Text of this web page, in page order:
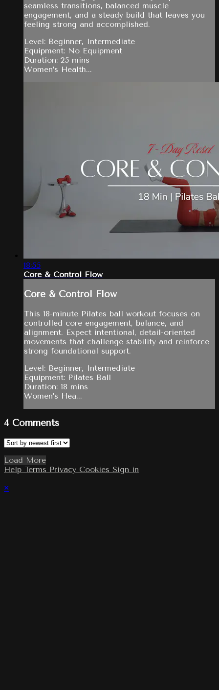
seamless transitions, balanced muscle
engagement, and a steady build that leaves you
feeling strong and accomplished.
Level: Beginner, Intermediate
Equipment: No Equipment
Duration: 25 mins
Women’s Health...
18:55
Core & Control Flow
Core & Control Flow
This 18-minute Pilates ball workout focuses on
controlled core engagement, balance, and
alignment. Expect intentional, detail-oriented
movements that challenge stability and reinforce
strong foundational support.
Level: Beginner, Intermediate
Equipment: Pilates Ball
Duration: 18 mins
Women’s Hea...
4 Comments
Load More
Help Terms Privacy Cookies Sign in
×